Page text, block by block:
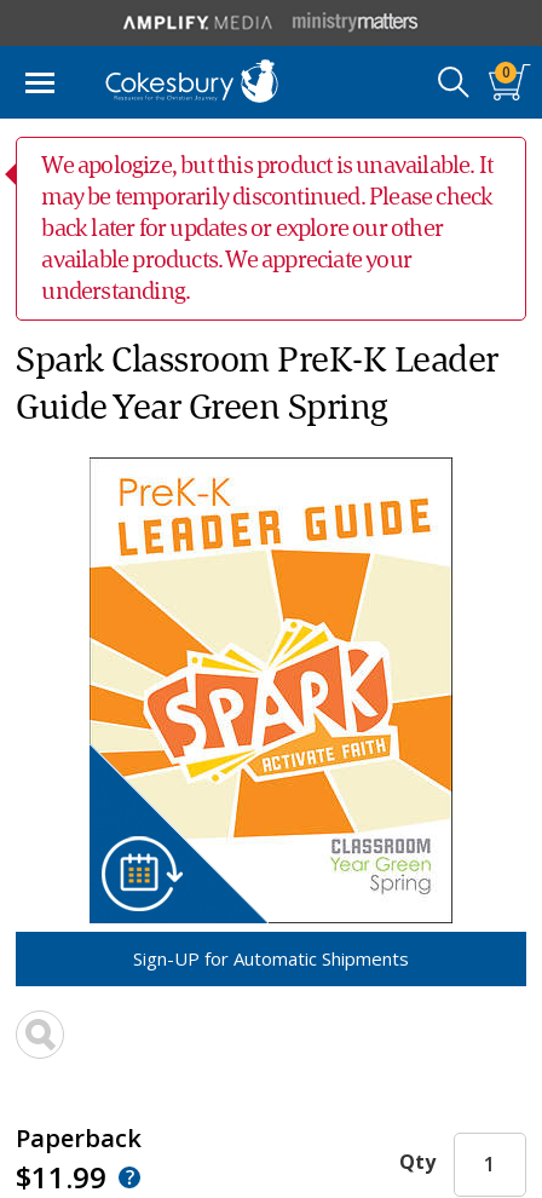
0
Sign-UP for Automatic Shipments
We apologize, but this product is unavailable. It
may be temporarily discontinued. Please check
back later for updates or explore our other
available products. We appreciate your
understanding.
Spark Classroom PreK-K Leader
Guide Year Green Spring
Paperback
$11.99 Qty